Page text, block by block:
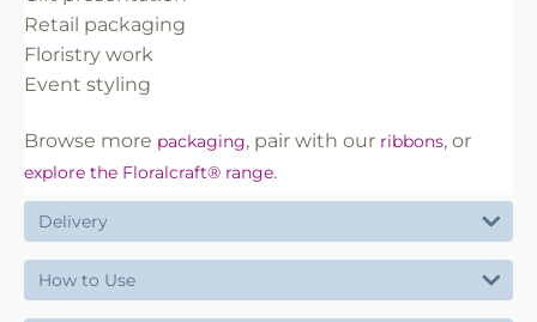
Retail packaging
Floristry work
Event styling
Browse more packaging, pair with our ribbons, or
explore the Floralcraft® range.
Delivery
How to Use